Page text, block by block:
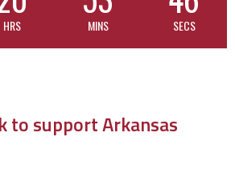
HRS MINS SECS
to support Arkansas